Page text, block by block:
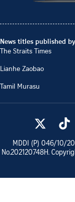
News titles published
The Straits Times
Lianhe Zaobao
Tamil Murasu
MDDI (P) 046/10/
No.202120748H.